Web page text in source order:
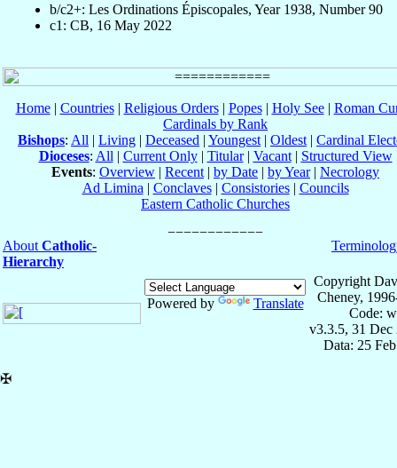
b/c2+: Les Ordinations Épiscopales, Year 1938, Number 90
c1: CB, 16 May 2022
Home| Countries| Religious Orders| Popes| Holy See| Roman
Cardinals by Rank
Bishops: All | Living | Deceased | Youngest | Oldest | Cardinal
Dioceses: All | Current Only| Titular| Vacant| Structured View
Events: Overview | Recent | by Date | by Year| Necrology
Ad Limina | Conclaves| Consistories| Councils
Eastern Catholic Churches
About Catholic-
Hierarchy
Powered by Translate
Copyright
Cheney,
Code:
v3.3.5, 31 Dec
Data: 25
✠